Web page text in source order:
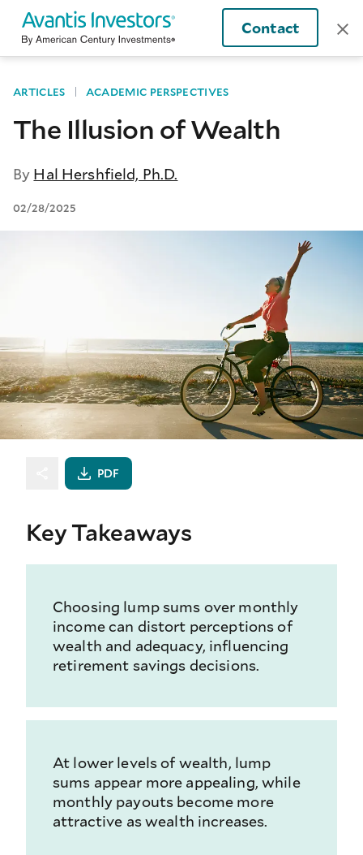
Contact
ARTICLES ACADEMIC PERSPECTIVES
The Illusion of Wealth
By Hal Hershfield, Ph.D.
02/28/2025
PDF
Key Takeaways
Choosing lump sums over monthly
income can distort perceptions of
wealth and adequacy, influencing
retirement savings decisions.
At lower levels of wealth, lump
sums appear more appealing, while
monthly payouts become more
attractive as wealth increases.